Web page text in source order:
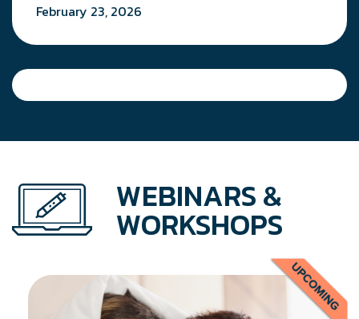
February 23, 2026
WEBINARS &
WORKSHOPS